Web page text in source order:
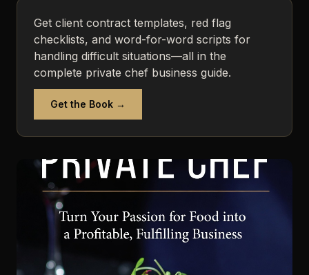
Get client contract templates, red flag
checklists, and word-for-word scripts for
handling difficult situations—all in the
complete private chef business guide.
Get the Book →